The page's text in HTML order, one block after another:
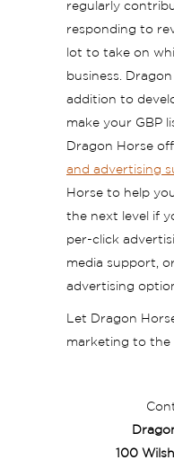
regularly
responding to
lot to take on
business.
addition to
make your GBP
Dragon Horse
and advertising
Horse to help
the next level if
per-click
media support,
advertising
Let Dragon
marketing to the
100